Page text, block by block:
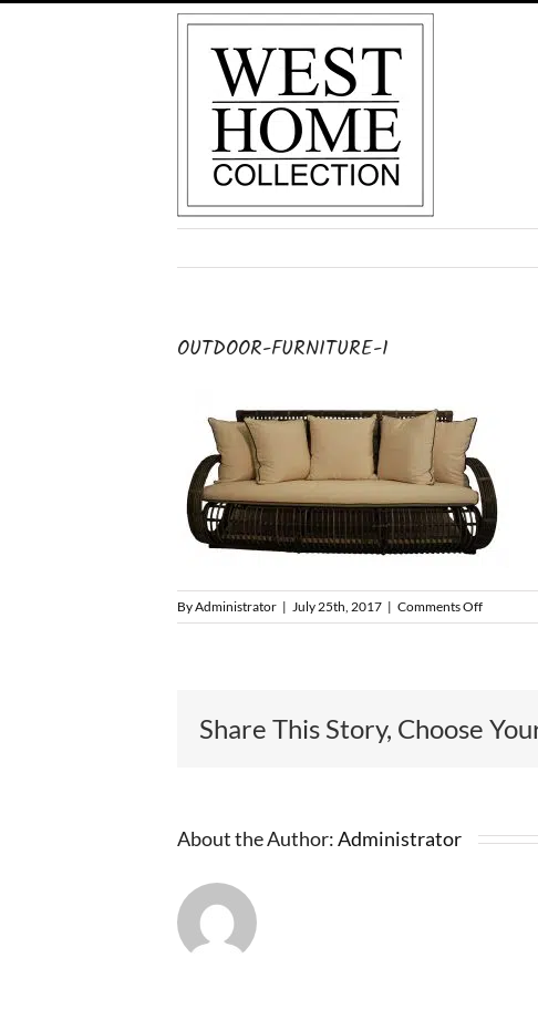
OUTDOOR-FURNITURE-1
ByAdministrator | July 25th, 2017 | Comments Offon
Share This Story, Choose
About the Author:Administrator